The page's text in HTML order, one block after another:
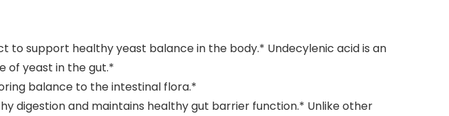
support healthy yeast balance in the body.* Undecylenic acid is an
of yeast in the gut.*
balance to the intestinal flora.*
digestion and maintains healthy gut barrier function.* Unlike other